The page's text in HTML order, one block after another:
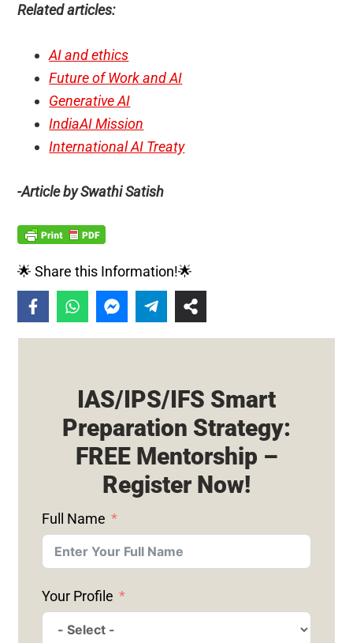
Related articles:
AI and ethics
Future of Work and AI
Generative AI
IndiaAI Mission
International AI Treaty
-Article by Swathi Satish
🌟 Share this Information!🌟
IAS/IPS/IFS Smart
Preparation Strategy:
FREE Mentorship –
Register Now!
Full Name
Your Profile